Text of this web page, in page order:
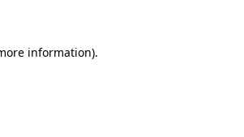
information).